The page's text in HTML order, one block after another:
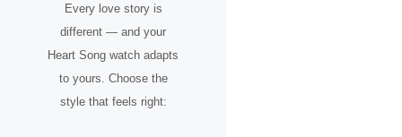
Every love story is
different — and your
Heart Song watch adapts
to yours. Choose the
style that feels right: